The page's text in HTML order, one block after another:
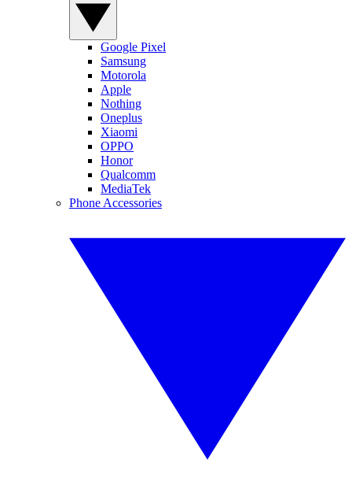
Google Pixel
Samsung
Motorola
Apple
Nothing
Oneplus
Xiaomi
OPPO
Honor
Qualcomm
MediaTek
Phone Accessories